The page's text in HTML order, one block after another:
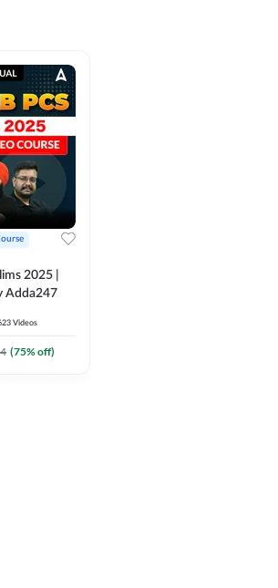
2025 |
Adda247
Videos
(75% off)